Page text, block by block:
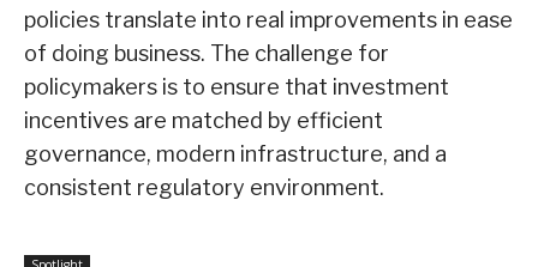
policies translate into real improvements in ease
of doing business. The challenge for
policymakers is to ensure that investment
incentives are matched by efficient
governance, modern infrastructure, and a
consistent regulatory environment.